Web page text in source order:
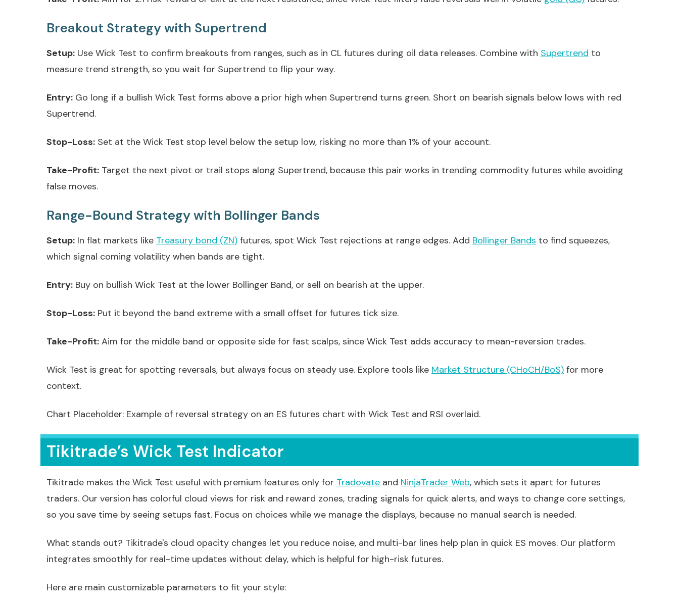
Breakout Strategy with Supertrend
Setup: Use Wick Test to confirm breakouts from ranges, such as in CL futures during oil data releases. Combine with Supertrend to
measure trend strength, so you wait for Supertrend to flip your way.
Entry: Go long if a bullish Wick Test forms above a prior high when Supertrend turns green. Short on bearish signals below lows with red
Supertrend.
Stop-Loss: Set at the Wick Test stop level below the setup low, risking no more than 1% of your account.
Take-Profit: Target the next pivot or trail stops along Supertrend, because this pair works in trending commodity futures while avoiding
false moves.
Range-Bound Strategy with Bollinger Bands
Setup: In flat markets like Treasury bond (ZN) futures, spot Wick Test rejections at range edges. Add Bollinger Bands to find squeezes,
which signal coming volatility when bands are tight.
Entry: Buy on bullish Wick Test at the lower Bollinger Band, or sell on bearish at the upper.
Stop-Loss: Put it beyond the band extreme with a small offset for futures tick size.
Take-Profit: Aim for the middle band or opposite side for fast scalps, since Wick Test adds accuracy to mean-reversion trades.
Wick Test is great for spotting reversals, but always focus on steady use. Explore tools like Market Structure (CHoCH/BoS) for more
context.
Chart Placeholder: Example of reversal strategy on an ES futures chart with Wick Test and RSI overlaid.
Tikitrade’s Wick Test Indicator
Tikitrade makes the Wick Test useful with premium features only for Tradovate and NinjaTrader Web, which sets it apart for futures
traders. Our version has colorful cloud views for risk and reward zones, trading signals for quick alerts, and ways to change core settings,
so you save time by seeing setups fast. Focus on choices while we manage the displays, because no manual search is needed.
What stands out? Tikitrade's cloud opacity changes let you reduce noise, and multi-bar lines help plan in quick ES moves. Our platform
integrates smoothly for real-time updates without delay, which is helpful for high-risk futures.
Here are main customizable parameters to fit your style: